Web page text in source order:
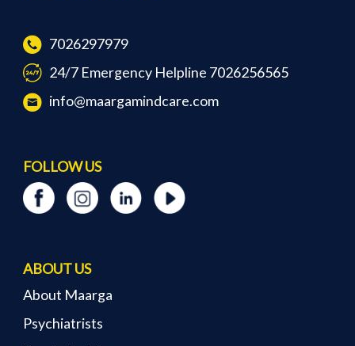
7026297979
24/7 Emergency Helpline 7026256565
info@maargamindcare.com
FOLLOW US
ABOUT US
About Maarga
Psychiatrists